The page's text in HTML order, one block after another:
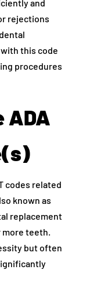
and
rejections
this code
procedures
ADA
codes related
known as
replacement
teeth.
but often